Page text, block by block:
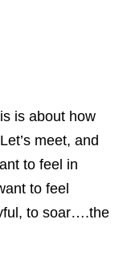
is about how
meet, and
to feel in
to feel
to soar….the